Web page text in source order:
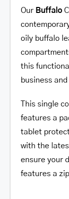
Our Buffalo
oily buffalo
this
business
This single
features a
tablet
with the
ensure your
features a